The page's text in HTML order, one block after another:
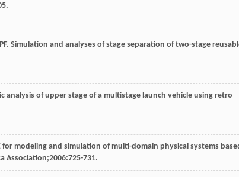
PF. Simulation and analyses of stage separation of two-stage
analysis of upper stage of a multistage launch vehicle using retro
for modeling and simulation of multi-domain physical systems
Association;2006:725-731.